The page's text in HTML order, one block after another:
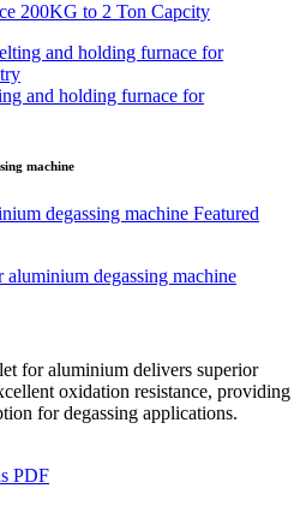
200KG to 2 Ton Capcity
and holding furnace for
machine
for aluminium delivers superior
oxidation resistance, providing
for degassing applications.
PDF